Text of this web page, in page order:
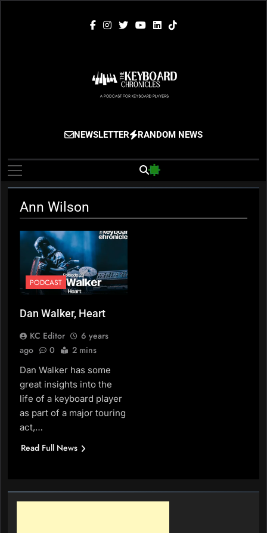
The Keyboard
Chronicles
Gigging, Gear And Great Music
NEWSLETTER RANDOM NEWS
Ann Wilson
PODCAST
Dan Walker, Heart
KC Editor
6 years
ago
0 2 mins
Dan Walker has some
great insights into the
life of a keyboard player
as part of a major touring
act,…
Read Full News